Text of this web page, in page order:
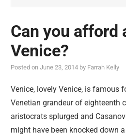
food & drink
travel
reviews
personal
guest post
Can you afford
Venice?
Posted onJune 23, 2014 by Farrah Kelly
Venice, lovely Venice, is famous
Venetian grandeur of eighteenth
aristocrats splurged and
might have been knocked down